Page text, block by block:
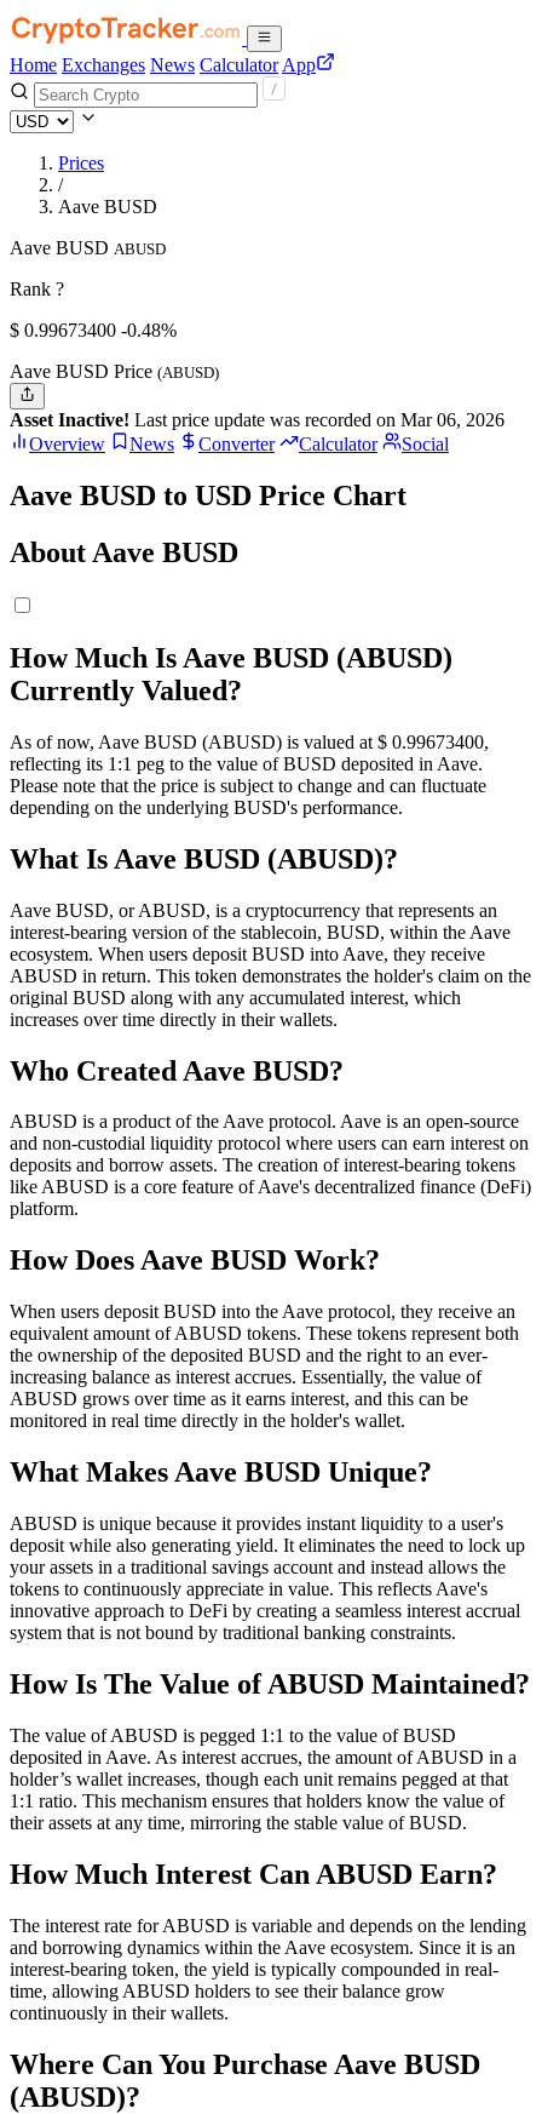
Home Exchanges News Calculator App
Prices
/
Aave BUSD
Aave BUSD ABUSD
Rank ?
$ 0.99673400 -0.48%
Aave BUSD Price (ABUSD)
Asset Inactive! Last price update was recorded on Mar 06, 2026
Overview
News Converter Calculator Social
Aave BUSD to USD Price Chart
About Aave BUSD
How Much Is Aave BUSD (ABUSD)
Currently Valued?
As of now, Aave BUSD (ABUSD) is valued at $ 0.99673400,
reflecting its 1:1 peg to the value of BUSD deposited in Aave.
Please note that the price is subject to change and can fluctuate
depending on the underlying BUSD's performance.
What Is Aave BUSD (ABUSD)?
Aave BUSD, or ABUSD, is a cryptocurrency that represents an
interest-bearing version of the stablecoin, BUSD, within the Aave
ecosystem. When users deposit BUSD into Aave, they receive
ABUSD in return. This token demonstrates the holder's claim on the
original BUSD along with any accumulated interest, which
increases over time directly in their wallets.
Who Created Aave BUSD?
ABUSD is a product of the Aave protocol. Aave is an open-source
and non-custodial liquidity protocol where users can earn interest on
deposits and borrow assets. The creation of interest-bearing tokens
like ABUSD is a core feature of Aave's decentralized finance (DeFi)
platform.
How Does Aave BUSD Work?
When users deposit BUSD into the Aave protocol, they receive an
equivalent amount of ABUSD tokens. These tokens represent both
the ownership of the deposited BUSD and the right to an ever-
increasing balance as interest accrues. Essentially, the value of
ABUSD grows over time as it earns interest, and this can be
monitored in real time directly in the holder's wallet.
What Makes Aave BUSD Unique?
ABUSD is unique because it provides instant liquidity to a user's
deposit while also generating yield. It eliminates the need to lock up
your assets in a traditional savings account and instead allows the
tokens to continuously appreciate in value. This reflects Aave's
innovative approach to DeFi by creating a seamless interest accrual
system that is not bound by traditional banking constraints.
How Is The Value of ABUSD Maintained?
The value of ABUSD is pegged 1:1 to the value of BUSD
deposited in Aave. As interest accrues, the amount of ABUSD in a
holder’s wallet increases, though each unit remains pegged at that
1:1 ratio. This mechanism ensures that holders know the value of
their assets at any time, mirroring the stable value of BUSD.
How Much Interest Can ABUSD Earn?
The interest rate for ABUSD is variable and depends on the lending
and borrowing dynamics within the Aave ecosystem. Since it is an
interest-bearing token, the yield is typically compounded in real-
time, allowing ABUSD holders to see their balance grow
continuously in their wallets.
Where Can You Purchase Aave BUSD
(ABUSD)?